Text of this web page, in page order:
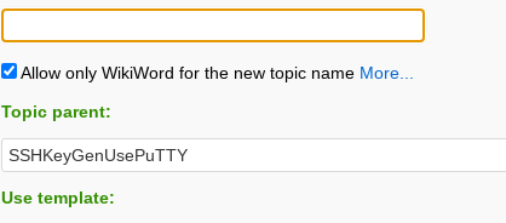
Allow only WikiWord for the new topic name More...
Topic parent:
Use template: